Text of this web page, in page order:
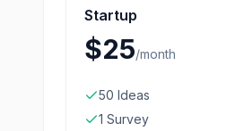
Startup
$25/month
50 Ideas
1 Survey